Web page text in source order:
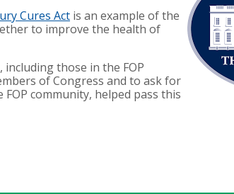
Cures Act is an example of the
to improve the health of
those in the FOP
of Congress and to ask for
community, helped pass this